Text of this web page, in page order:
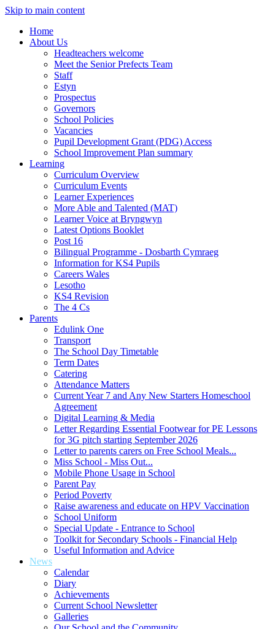
Skip to main content
Home
About Us
Headteachers welcome
Meet the Senior Prefects Team
Staff
Estyn
Prospectus
Governors
School Policies
Vacancies
Pupil Development Grant (PDG) Access
School Improvement Plan summary
Learning
Curriculum Overview
Curriculum Events
Learner Experiences
More Able and Talented (MAT)
Learner Voice at Bryngwyn
Latest Options Booklet
Post 16
Bilingual Programme - Dosbarth Cymraeg
Information for KS4 Pupils
Careers Wales
Lesotho
KS4 Revision
The 4 Cs
Parents
Edulink One
Transport
The School Day Timetable
Term Dates
Catering
Attendance Matters
Current Year 7 and Any New Starters Homeschool
Agreement
Digital Learning & Media
Letter Regarding Essential Footwear for PE Lessons
for 3G pitch starting September 2026
Letter to parents carers on Free School Meals...
Miss School - Miss Out...
Mobile Phone Usage in School
Parent Pay
Period Poverty
Raise awareness and educate on HPV Vaccination
School Uniform
Special Update - Entrance to School
Toolkit for Secondary Schools - Financial Help
Useful Information and Advice
News
Calendar
Diary
Achievements
Current School Newsletter
Galleries